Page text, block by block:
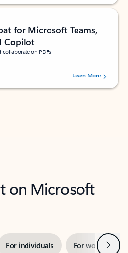
for Microsoft Teams,
Copilot
collaborate on PDFs
out of 5 stars, by 73061 users.Learn More
on Microsoft
For individuals For work Next